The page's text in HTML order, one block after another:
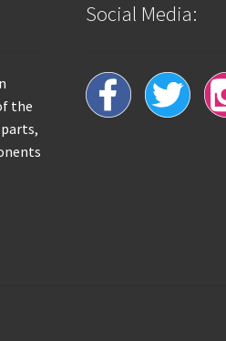
the
Social Media: